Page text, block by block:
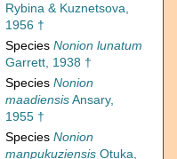
Rybina & Kuznetsova,
1956 †
Species Nonion lunatum
Garrett, 1938 †
Species Nonion
maadiensisAnsary,
1955 †
Species Nonion
manpukuziensis Otuka,